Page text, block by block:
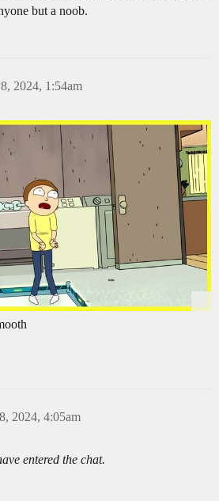
but a noob.
2024, 1:54am
2024, 4:05am
entered the chat.